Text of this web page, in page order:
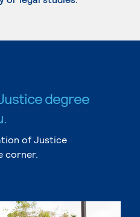
degree
of Justice
corner.